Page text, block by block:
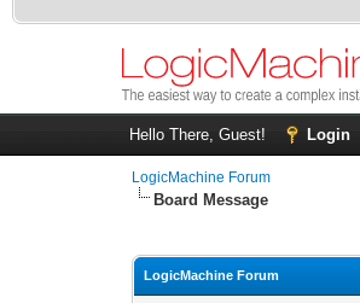
Hello There, Guest! Login
LogicMachine Forum
Board Message
LogicMachine Forum